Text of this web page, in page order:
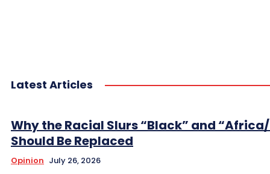
Latest Articles
Why the Racial Slurs “Black” and
Should Be Replaced
Opinion July 26, 2026